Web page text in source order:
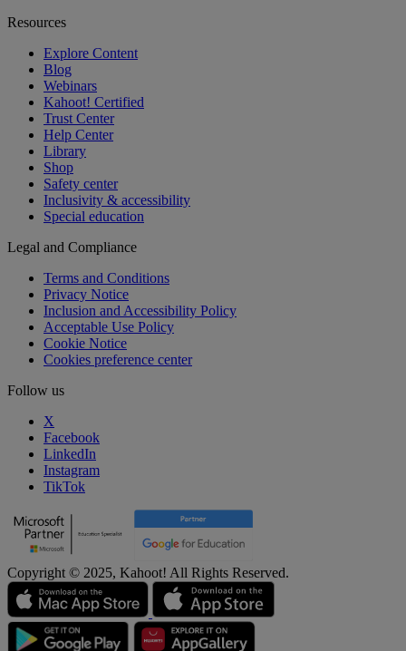
Resources
Explore Content
Blog
Webinars
Kahoot! Certified
Trust Center
Help Center
Library
Shop
Safety center
Inclusivity & accessibility
Special education
Legal and Compliance
Terms and Conditions
Privacy Notice
Inclusion and Accessibility Policy
Acceptable Use Policy
Cookie Notice
Cookies preference center
Follow us
X
Facebook
LinkedIn
Instagram
TikTok
Copyright © 2025, Kahoot! All Rights Reserved.